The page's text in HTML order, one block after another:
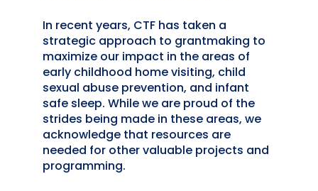
In recent years, CTF has taken a
strategic approach to grantmaking to
maximize our impact in the areas of
early childhood home visiting, child
sexual abuse prevention, and infant
safe sleep. While we are proud of the
strides being made in these areas, we
acknowledge that resources are
needed for other valuable projects and
programming.